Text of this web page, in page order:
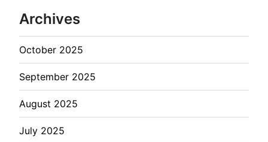
Archives
October 2025
September 2025
August 2025
July 2025